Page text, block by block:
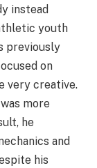
instead
youth
previously
on
very creative.
more
he
and
his